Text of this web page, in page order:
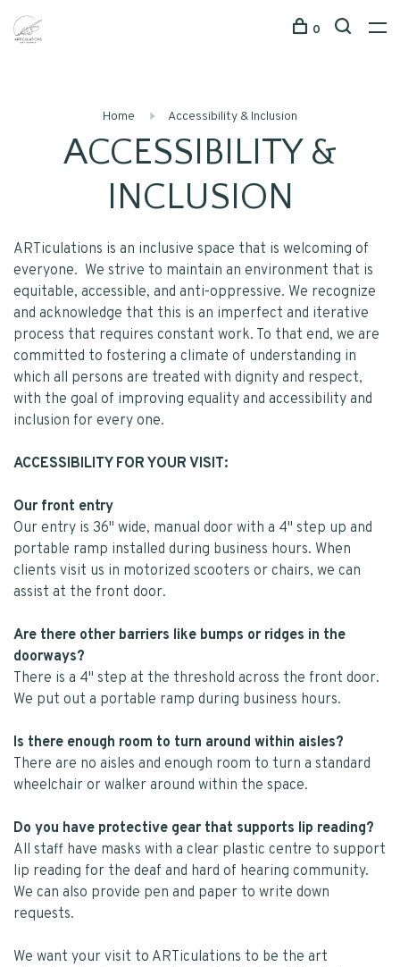
0
Home Accessibility & Inclusion
ACCESSIBILITY &
INCLUSION
ARTiculations is an inclusive space that is welcoming of
everyone. We strive to maintain an environment that is
equitable, accessible, and anti-oppressive. We recognize
and acknowledge that this is an imperfect and iterative
process that requires constant work. To that end, we are
committed to fostering a climate of understanding in
which all persons are treated with dignity and respect,
with the goal of improving equality and accessibility and
inclusion for every one.
ACCESSIBILITY FOR YOUR VISIT:
Our front entry
Our entry is 36" wide, manual door with a 4" step up and
portable ramp installed during business hours. When
clients visit us in motorized scooters or chairs, we can
assist at the front door.
Are there other barriers like bumps or ridges in the
doorways?
There is a 4" step at the threshold across the front door.
We put out a portable ramp during business hours.
Is there enough room to turn around within aisles?
There are no aisles and enough room to turn a standard
wheelchair or walker around within the space.
Do you have protective gear that supports lip reading?
All staff have masks with a clear plastic centre to support
lip reading for the deaf and hard of hearing community.
We can also provide pen and paper to write down
requests.
We want your visit to ARTiculations to be the art